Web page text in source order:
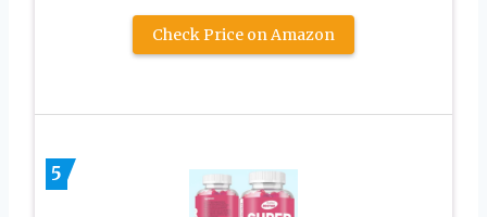
Check Price on Amazon
5